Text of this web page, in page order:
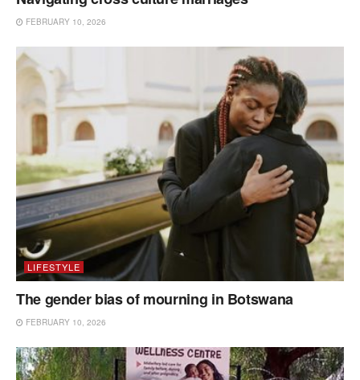
FEBRUARY 10, 2026
LIFESTYLE
The gender bias of mourning in Botswana
FEBRUARY 10, 2026